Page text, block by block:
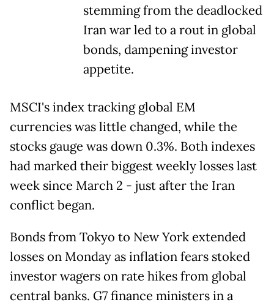
stemming from the deadlocked
Iran war led to a rout in global
bonds, dampening investor
appetite.
MSCI's index tracking global EM
currencies was little changed, while the
stocks gauge was down 0.3%. Both indexes
had marked their biggest weekly losses last
week since March 2 - just after the Iran
conflict began.
Bonds from Tokyo to New York extended
losses on Monday as inflation fears stoked
investor wagers on rate hikes from global
central banks. G7 finance ministers in a